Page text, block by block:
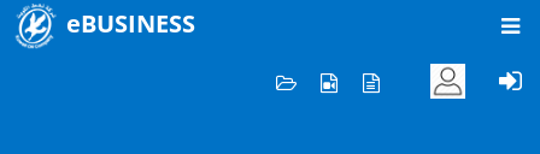
eBUSINESS